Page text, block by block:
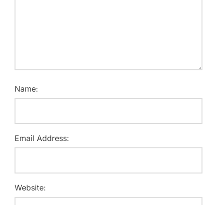
Name:
Email Address:
Website: